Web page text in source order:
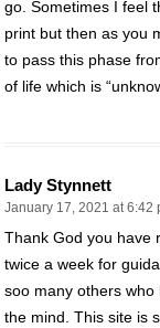
go. Sometimes I feel
print but then as you
to pass this phase
of life which is
Lady Stynnett
January 17, 2021 at 6:42
Thank God you have
twice a week for
soo many others
the mind. This site is